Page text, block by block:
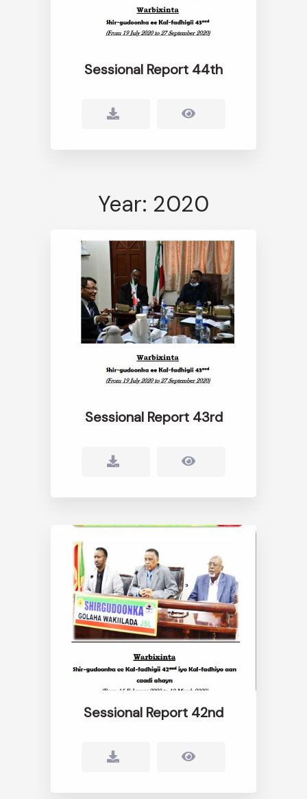
Sessional Report 44th
Year: 2020
Sessional Report 43rd
Sessional Report 42nd